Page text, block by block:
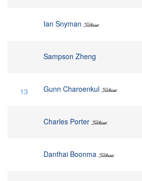
Ian Snyman
Sampson Zheng
13 Gunn Charoenkul
Charles Porter
Danthai Boonma